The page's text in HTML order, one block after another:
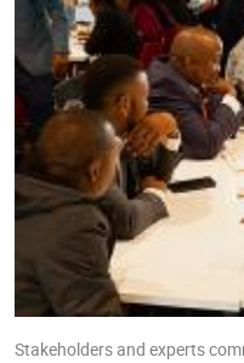
Stakeholders and experts